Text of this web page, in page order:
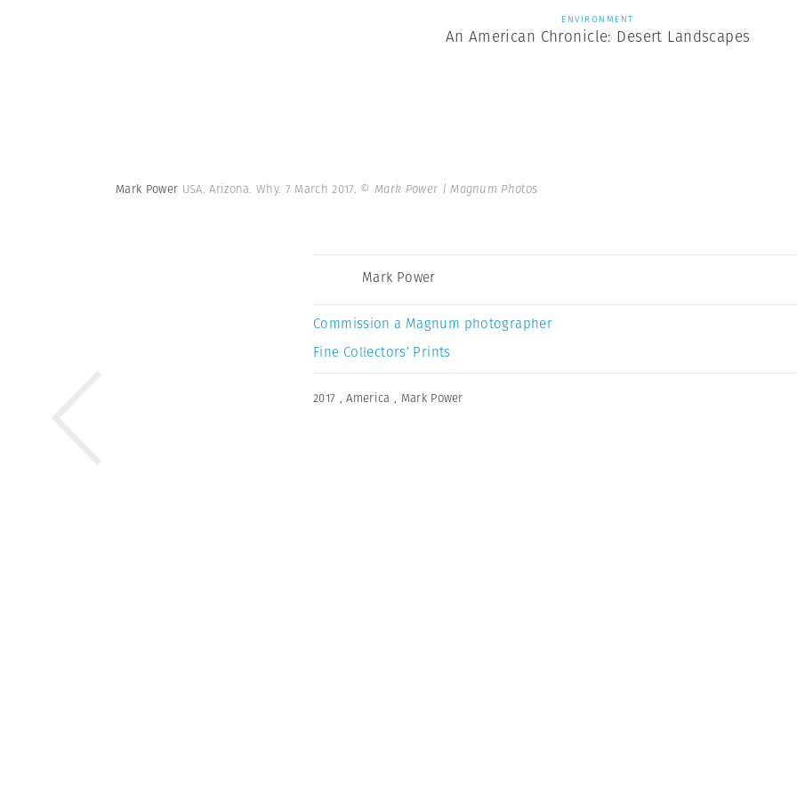
ENVIRONMENT
An American Chronicle: Desert Landscapes
Mark Power USA. Arizona. Why. 7 March 2017. © Mark Power | Magnum Photos
Mark Power
Commission a Magnum photographer
Fine Collectors’ Prints
2017 ,America , Mark Power